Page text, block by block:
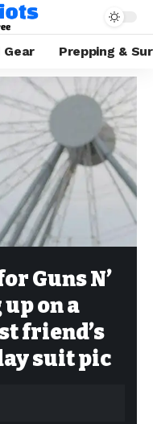
Gear Prepping &
Guns N’
on a
friend’s
suit pic